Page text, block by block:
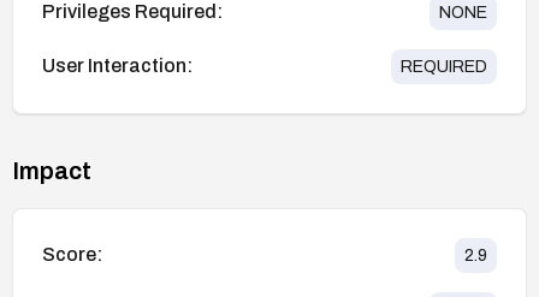
Privileges Required: NONE
User Interaction: REQUIRED
Impact
Score: 2.9